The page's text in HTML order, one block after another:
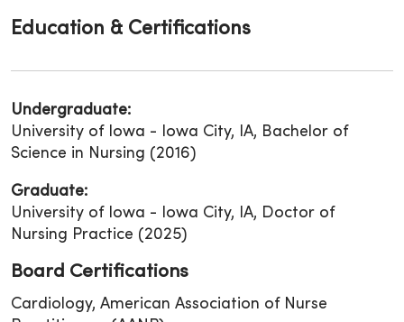
Education & Certifications
Undergraduate:
University of Iowa - Iowa City, IA, Bachelor of
Science in Nursing (2016)
Graduate:
University of Iowa - Iowa City, IA, Doctor of
Nursing Practice (2025)
Board Certifications
Cardiology, American Association of Nurse